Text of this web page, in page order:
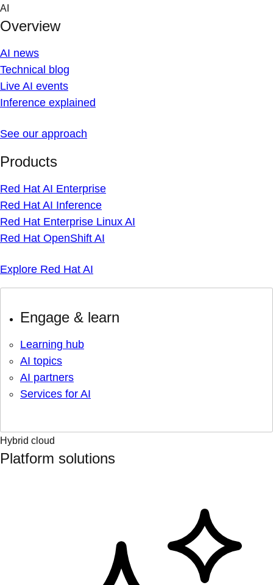
Skip
content
AI
Overview
AI news
Technical blog
Live AI events
Inference explained
See our approach
Products
Red Hat AI Enterprise
Red Hat AI Inference
Red Hat Enterprise Linux AI
Red Hat OpenShift AI
Explore Red Hat AI
Engage & learn
Learning hub
AI topics
AI partners
Services for AI
Hybrid cloud
Platform solutions